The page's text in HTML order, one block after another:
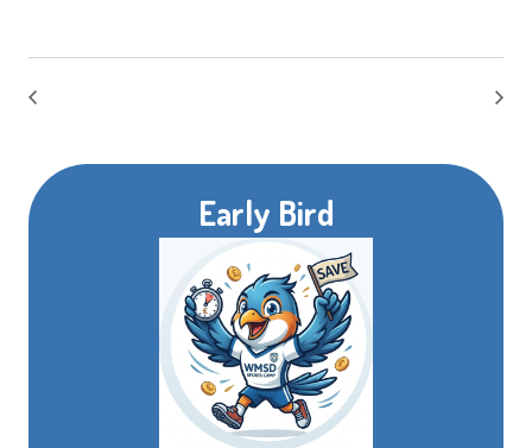
Early Bird